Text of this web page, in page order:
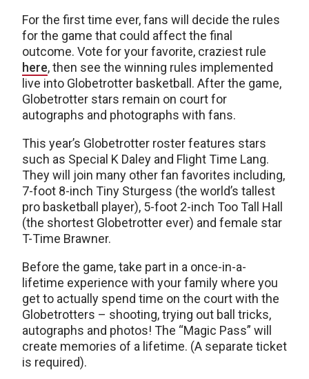
For the first time ever, fans will decide the rules
for the game that could affect the final
outcome. Vote for your favorite, craziest rule
here, then see the winning rules implemented
live into Globetrotter basketball. After the game,
Globetrotter stars remain on court for
autographs and photographs with fans.
This year’s Globetrotter roster features stars
such as Special K Daley and Flight Time Lang.
They will join many other fan favorites including,
7-foot 8-inch Tiny Sturgess (the world’s tallest
pro basketball player), 5-foot 2-inch Too Tall Hall
(the shortest Globetrotter ever) and female star
T-Time Brawner.
Before the game, take part in a once-in-a-
lifetime experience with your family where you
get to actually spend time on the court with the
Globetrotters – shooting, trying out ball tricks,
autographs and photos! The “Magic Pass” will
create memories of a lifetime. (A separate ticket
is required).